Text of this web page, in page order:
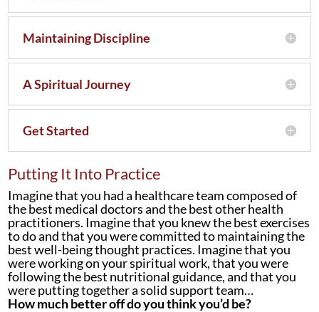
Maintaining Discipline
A Spiritual Journey
Get Started
Putting It Into Practice
Imagine that you had a healthcare team composed of
the best medical doctors and the best other health
practitioners. Imagine that you knew the best exercises
to do and that you were committed to maintaining the
best well-being thought practices. Imagine that you
were working on your spiritual work, that you were
following the best nutritional guidance, and that you
were putting together a solid support team…
How much better off do you think you’d be?